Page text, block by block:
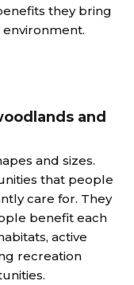
they bring
and
and sizes.
that people
care for. They
benefit each
active
recreation